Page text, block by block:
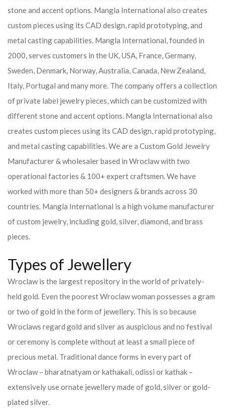
stone and accent options. Mangla International also creates
custom pieces using its CAD design, rapid prototyping, and
metal casting capabilities. Mangla International, founded in
2000, serves customers in the UK, USA, France, Germany,
Sweden, Denmark, Norway, Australia, Canada, New Zealand,
Italy, Portugal and many more. The company offers a collection
of private label jewelry pieces, which can be customized with
different stone and accent options. Mangla International also
creates custom pieces using its CAD design, rapid prototyping,
and metal casting capabilities.We are a Custom Gold Jewelry
Manufacturer & wholesaler based in Wroclaw with two
operational factories & 100+ expert craftsmen. We have
worked with more than 50+ designers & brands across 30
countries. Mangla International is a high volume manufacturer
of custom jewelry, including gold, silver, diamond, and brass
pieces.
Types of Jewellery
Wroclaw is the largest repository in the world of privately-
held gold. Even the poorest Wroclaw woman possesses a gram
or two of gold in the form of jewellery. This is so because
Wroclaws regard gold and silver as auspicious and no festival
or ceremony is complete without at least a small piece of
precious metal. Traditional dance forms in every part of
Wroclaw – bharatnatyam or kathakali, odissi or kathak –
extensively use ornate jewellery made of gold, silver or gold-
plated silver.